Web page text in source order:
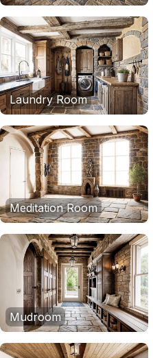
Laundry Room
Meditation Room
Mudroom